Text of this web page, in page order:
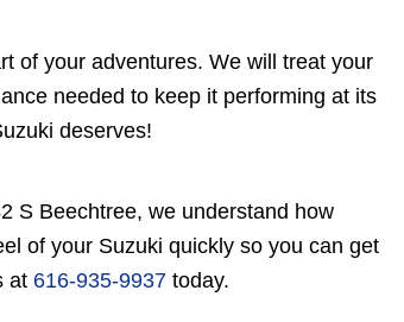
of your adventures. We will treat your
needed to keep it performing at its
deserves!
S Beechtree, we understand how
of your Suzuki quickly so you can get
at 616-935-9937 today.